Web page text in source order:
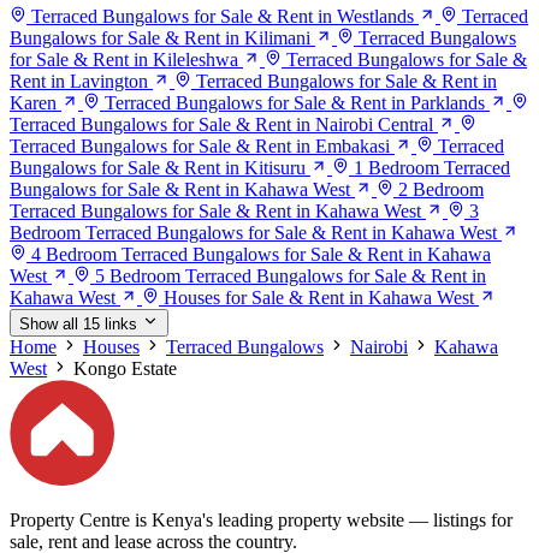
Terraced Bungalows for Sale & Rent in Westlands
Terraced
Bungalows for Sale & Rent in Kilimani
Terraced Bungalows
for Sale & Rent in Kileleshwa
Terraced Bungalows for Sale &
Rent in Lavington
Terraced Bungalows for Sale & Rent in
Karen
Terraced Bungalows for Sale & Rent in Parklands
Terraced Bungalows for Sale & Rent in Nairobi Central
Terraced Bungalows for Sale & Rent in Embakasi
Terraced
Bungalows for Sale & Rent in Kitisuru
1 Bedroom Terraced
Bungalows for Sale & Rent in Kahawa West
2 Bedroom
Terraced Bungalows for Sale & Rent in Kahawa West
3
Bedroom Terraced Bungalows for Sale & Rent in Kahawa West
4 Bedroom Terraced Bungalows for Sale & Rent in Kahawa
West
5 Bedroom Terraced Bungalows for Sale & Rent in
Kahawa West
Houses for Sale & Rent in Kahawa West
Show all 15 links
Home Houses Terraced Bungalows Nairobi
Kahawa
West
Kongo Estate
Property Centre is Kenya's leading property website — listings for
sale, rent and lease across the country.